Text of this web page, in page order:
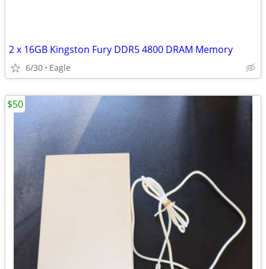
2 x 16GB Kingston Fury DDR5 4800 DRAM Memory
6/30 Eagle
$50